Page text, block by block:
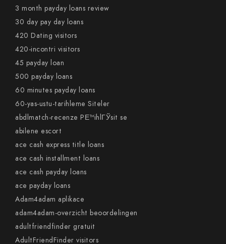
3 month payday loans review
30 day pay day loans
420 Dating visitors
420-incontri visitors
45 payday loan
500 payday loans
60 minutes payday loans
60-yas-ustu-tarihleme Siteler
abdlmatch-recenze PЕ™ihlГЎsit se
abilene escort
ace cash express title loans
ace cash installment loans
ace cash payday loans
ace payday loans
Adam4adam aplikace
adam4adam-overzicht beoordelingen
adultfriendfinder gratuit
AdultFriendFinder visitors